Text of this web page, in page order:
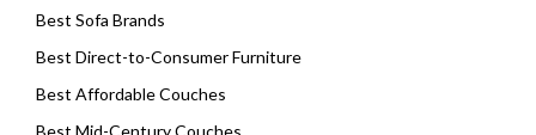
Best Sofa Brands
Best Direct-to-Consumer Furniture
Best Affordable Couches
Best Mid-Century Couches